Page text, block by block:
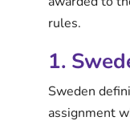
rules.
1.
Sweden
assignment